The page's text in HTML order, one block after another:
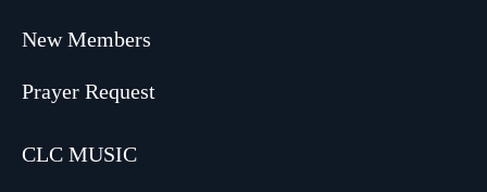
New Members
Prayer Request
CLC MUSIC